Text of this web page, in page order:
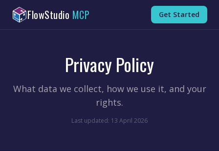
FlowStudio MCP Get Started
Privacy Policy
What data we collect, how we use it, and your
rights.
Last updated: 13 April 2026